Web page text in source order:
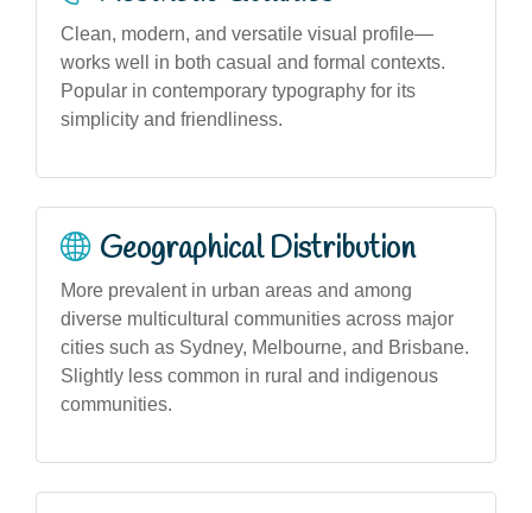
Clean, modern, and versatile visual profile—
works well in both casual and formal contexts.
Popular in contemporary typography for its
simplicity and friendliness.
Geographical Distribution
More prevalent in urban areas and among
diverse multicultural communities across major
cities such as Sydney, Melbourne, and Brisbane.
Slightly less common in rural and indigenous
communities.